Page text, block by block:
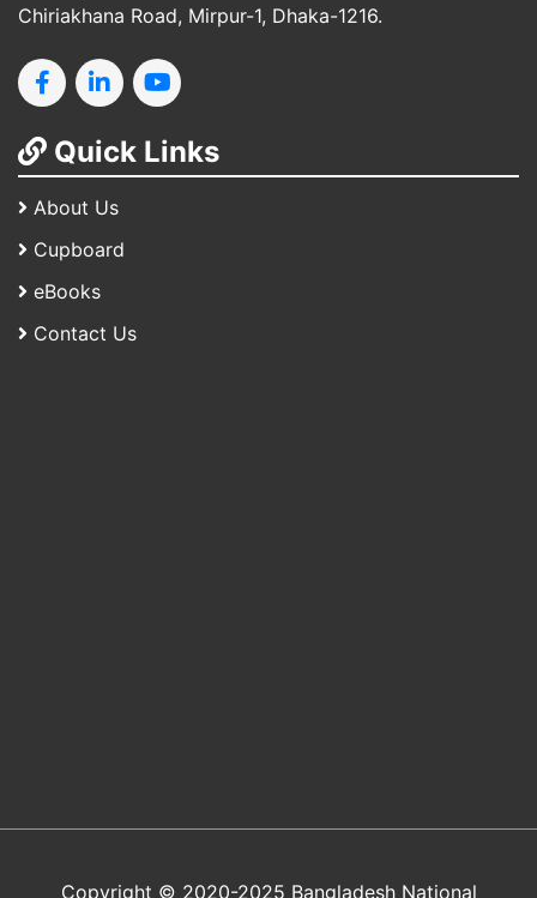
Chiriakhana Road, Mirpur-1, Dhaka-1216.
Quick Links
About Us
Cupboard
eBooks
Contact Us
Copyright © 2020-2025 Bangladesh National